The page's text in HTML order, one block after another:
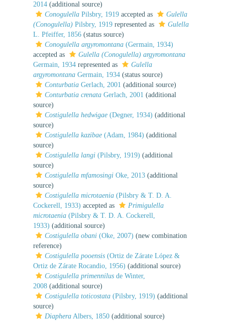
2014 (additional source)
Conogulella Pilsbry, 1919 accepted as
Gulella
(Conogulella) Pilsbry, 1919 represented as
Gulella
L. Pfeiffer, 1856 (status source)
Conogulella argyromontana (Germain, 1934)
accepted as
Gulella (Conogulella) argyromontana
Germain, 1934 represented as
Gulella
argyromontana Germain, 1934 (status source)
Conturbatia Gerlach, 2001 (additional source)
Conturbatia crenata Gerlach, 2001 (additional
source)
Costigulella hedwigae (Degner, 1934) (additional
source)
Costigulella kazibae (Adam, 1984) (additional
source)
Costigulella langi (Pilsbry, 1919) (additional
source)
Costigulella mfamosingi Oke, 2013 (additional
source)
Costigulella microtaenia (Pilsbry & T. D. A.
Cockerell, 1933) accepted as
Primigulella
microtaenia (Pilsbry & T. D. A. Cockerell,
1933) (additional source)
Costigulella obani (Oke, 2007) (new combination
reference)
Costigulella pooensis (Ortiz de Zárate López &
Ortiz de Zárate Rocandio, 1956) (additional source)
Costigulella primennilus de Winter,
2008 (additional source)
Costigulella toticostata (Pilsbry, 1919) (additional
source)
Diaphera Albers, 1850 (additional source)